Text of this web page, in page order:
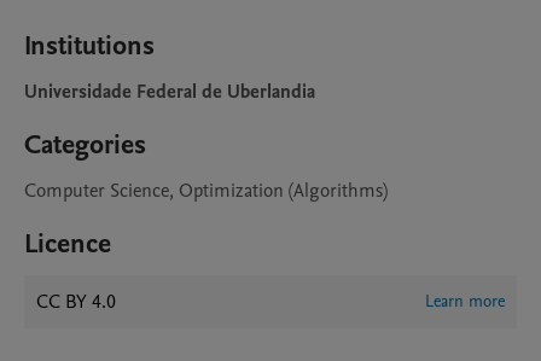
Institutions
Universidade Federal de Uberlandia
Categories
Computer Science, Optimization (Algorithms)
Licence
CC BY 4.0 Learn more